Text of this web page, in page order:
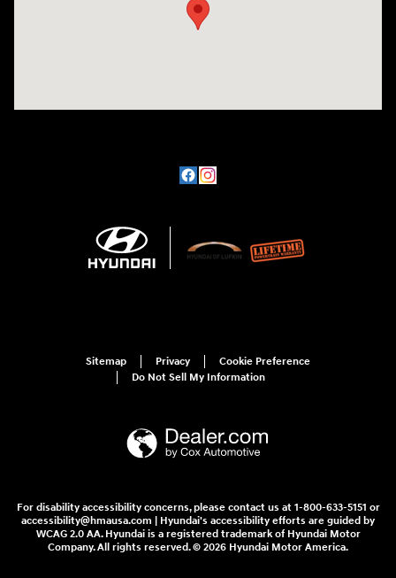
Sitemap Privacy
Cookie Preference
Do Not Sell My Information
For disability accessibility concerns, please contact us at 1-800-633-5151 or
accessibility@hmausa.com | Hyundai's accessibility efforts are guided by
WCAG 2.0 AA. Hyundai is a registered trademark of Hyundai Motor
Company. All rights reserved. © 2026 Hyundai Motor America.